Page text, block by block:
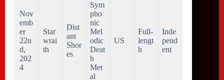
Nov
emb
er
22n
d,
202
4
Star
wrai
th
Dist
ant
Shor
es
Sym
pho
nic
Mel
odic
Deat
h
Met
al
US
Full-
lengt
h
Inde
pend
ent